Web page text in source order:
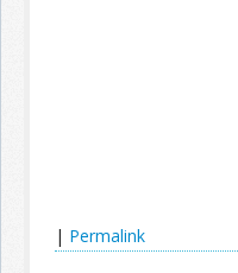
| Permalink